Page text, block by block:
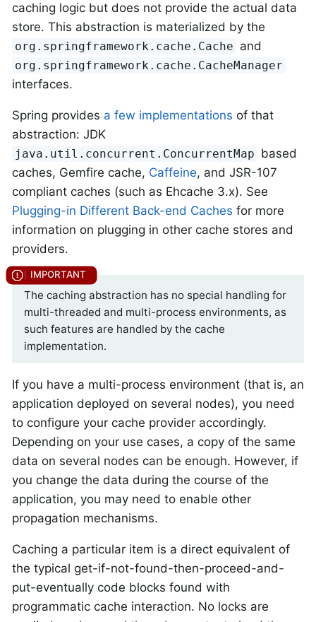
caching logic but does not provide the actual data
store. This abstraction is materialized by the
org.springframework.cache.Cache and
org.springframework.cache.CacheManager
interfaces.
Spring provides a few implementations of that
abstraction: JDK
java.util.concurrent.ConcurrentMap based
caches, Gemfire cache, Caffeine, and JSR-107
compliant caches (such as Ehcache 3.x). See
Plugging-in Different Back-end Caches for more
information on plugging in other cache stores and
providers.
The caching abstraction has no special handling for
multi-threaded and multi-process environments, as
such features are handled by the cache
implementation.
If you have a multi-process environment (that is, an
application deployed on several nodes), you need
to configure your cache provider accordingly.
Depending on your use cases, a copy of the same
data on several nodes can be enough. However, if
you change the data during the course of the
application, you may need to enable other
propagation mechanisms.
Caching a particular item is a direct equivalent of
the typical get-if-not-found-then-proceed-and-
put-eventually code blocks found with
programmatic cache interaction. No locks are